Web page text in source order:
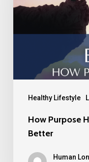
Healthy Lifestyle
How Purpose
Better
Human